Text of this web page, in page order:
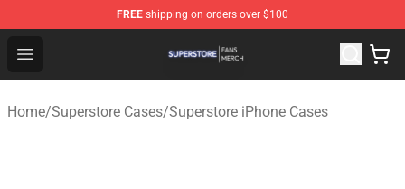
FREE shipping on orders over $100
Open menu
Superstore Shop - Official Superstore Merchandise Store
Home/Superstore Cases/Superstore iPhone Cases